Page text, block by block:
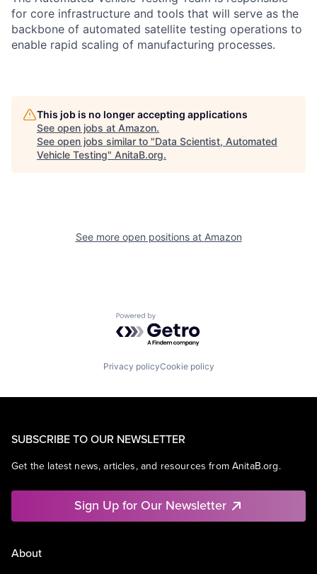
for core infrastructure and tools that will serve as the
backbone of automated satellite testing operations to
enable rapid scaling of manufacturing processes.
This job is no longer accepting applications
See open jobs at Amazon.
See open jobs similar to "Data Scientist, Automated
Vehicle Testing" AnitaB.org.
See more open positions at Amazon
Powered by Getro.com
Privacy policyCookie policy
SUBSCRIBE TO OUR NEWSLETTER
Get the latest news, articles, and resources from AnitaB.org.
Sign Up for Our Newsletter
About